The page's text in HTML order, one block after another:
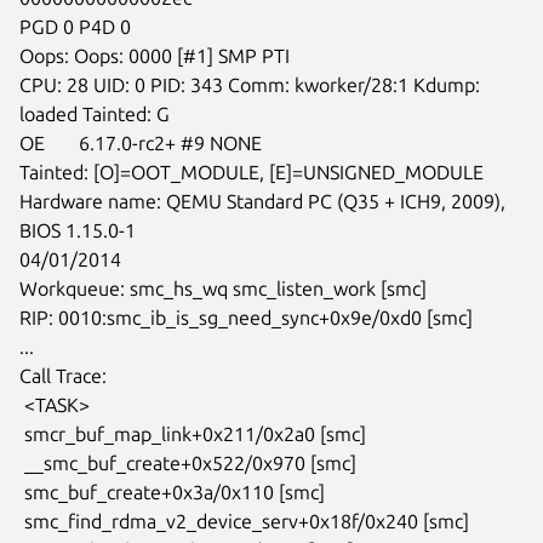
PGD 0 P4D 0
Oops: Oops: 0000 [#1] SMP PTI
CPU: 28 UID: 0 PID: 343 Comm: kworker/28:1 Kdump:
loaded Tainted: G
OE       6.17.0-rc2+ #9 NONE
Tainted: [O]=OOT_MODULE, [E]=UNSIGNED_MODULE
Hardware name: QEMU Standard PC (Q35 + ICH9, 2009),
BIOS 1.15.0-1
04/01/2014
Workqueue: smc_hs_wq smc_listen_work [smc]
RIP: 0010:smc_ib_is_sg_need_sync+0x9e/0xd0 [smc]
...
Call Trace: